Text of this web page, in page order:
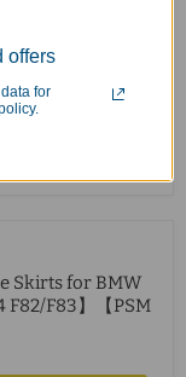
S205】
C63 AMG】
Skirts for BMW
F82/F83】【PSM
offers
for